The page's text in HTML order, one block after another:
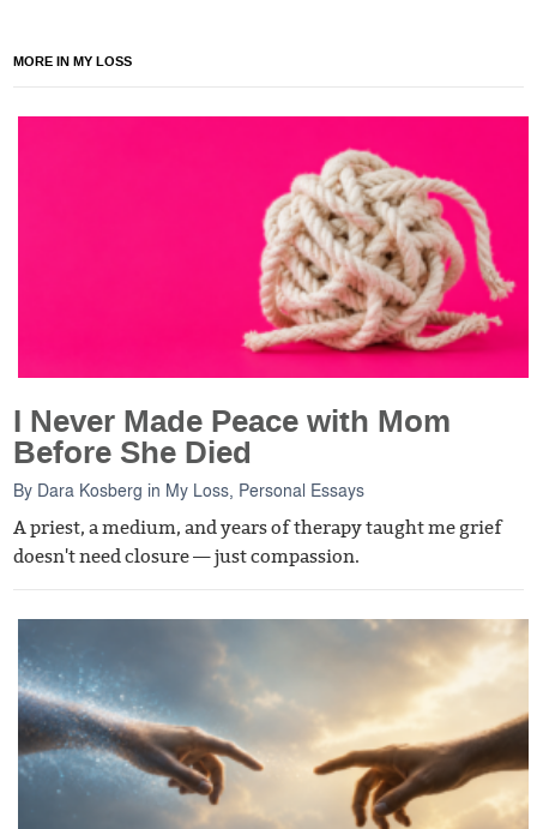
MORE IN MY LOSS
I Never Made Peace with Mom
Before She Died
By Dara Kosberg in My Loss Personal Essays
A priest, a medium, and years of therapy taught me grief
doesn't need closure — just compassion.